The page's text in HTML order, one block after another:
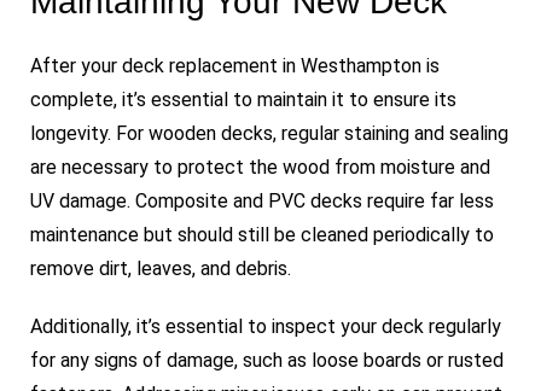
After your deck replacement in Westhampton is
complete, it’s essential to maintain it to ensure its
longevity. For wooden decks, regular staining and sealing
are necessary to protect the wood from moisture and
UV damage. Composite and PVC decks require far less
maintenance but should still be cleaned periodically to
remove dirt, leaves, and debris.
Additionally, it’s essential to inspect your deck regularly
for any signs of damage, such as loose boards or rusted